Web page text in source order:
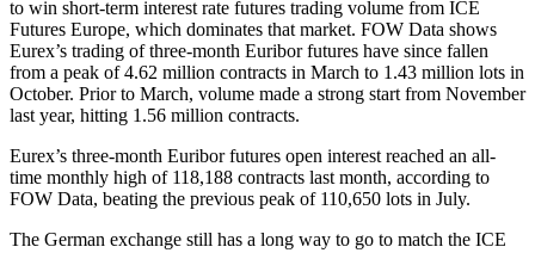
to win short-term interest rate futures trading volume from ICE
Futures Europe, which dominates that market. FOW Data shows
Eurex’s trading of three-month Euribor futures have since fallen
from a peak of 4.62 million contracts in March to 1.43 million lots in
October. Prior to March, volume made a strong start from November
last year, hitting 1.56 million contracts.
Eurex’s three-month Euribor futures open interest reached an all-
time monthly high of 118,188 contracts last month, according to
FOW Data, beating the previous peak of 110,650 lots in July.
The German exchange still has a long way to go to match the ICE